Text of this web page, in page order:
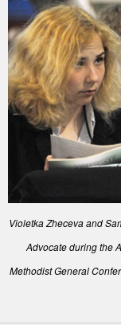
Violetka Zheceva and
Advocate during the
Methodist General